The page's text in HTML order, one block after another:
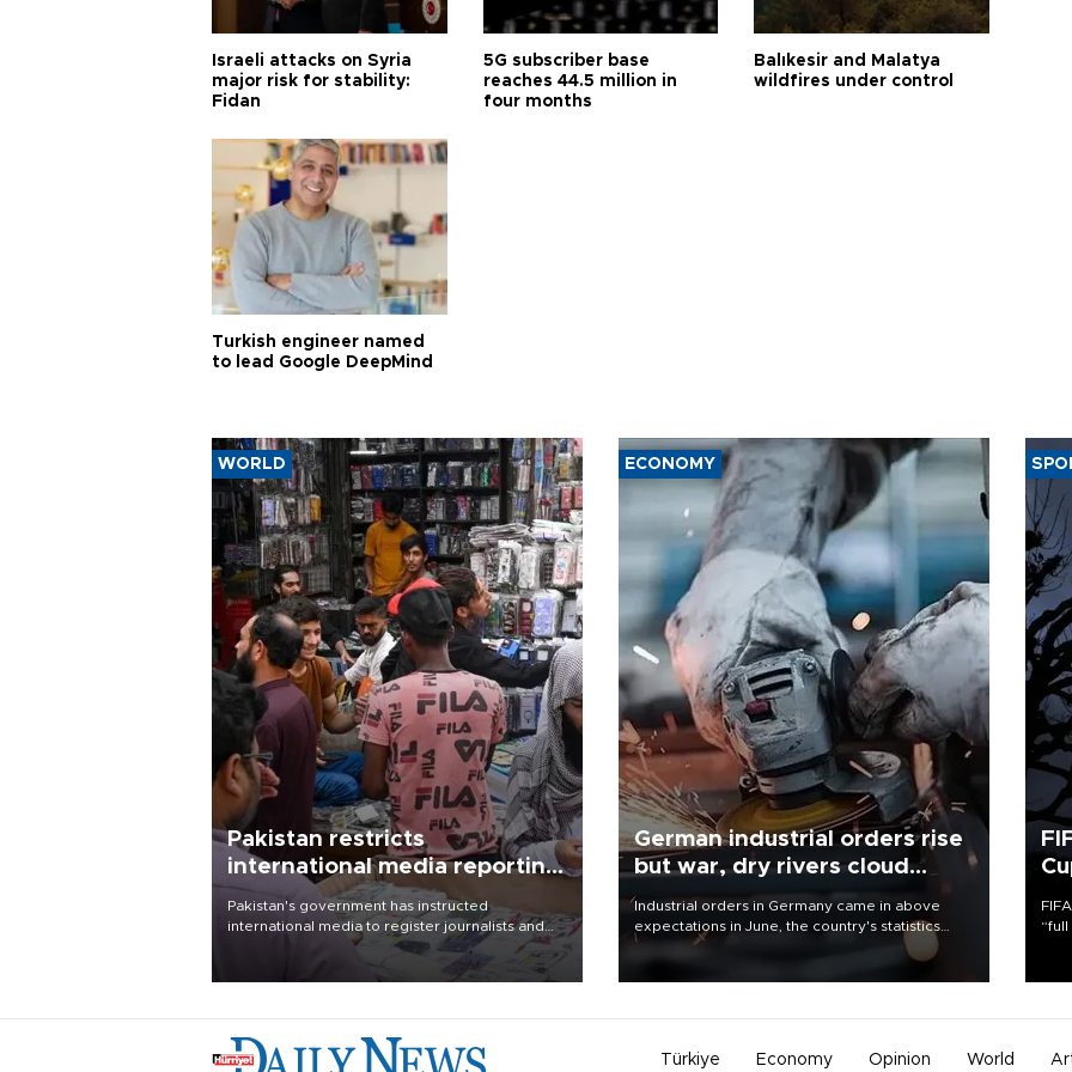
Israeli attacks on Syria
major risk for stability:
Fidan
5G subscriber base
reaches 44.5 million in
four months
Balıkesir and Malatya
wildfires under control
Turkish engineer named
to lead Google DeepMind
WORLD
Pakistan restricts
international media reporting
outside main cities
Pakistan's government has instructed
international media to register journalists and
seek permission for any reporting outside the
country's three main cities, sparking concern
ECONOMY
German industrial orders rise
but war, dry rivers cloud
outlook
Industrial orders in Germany came in above
expectations in June, the country's statistics
office said on Aug. 6, but analysts warned that
Türkiye Economy Opinion World